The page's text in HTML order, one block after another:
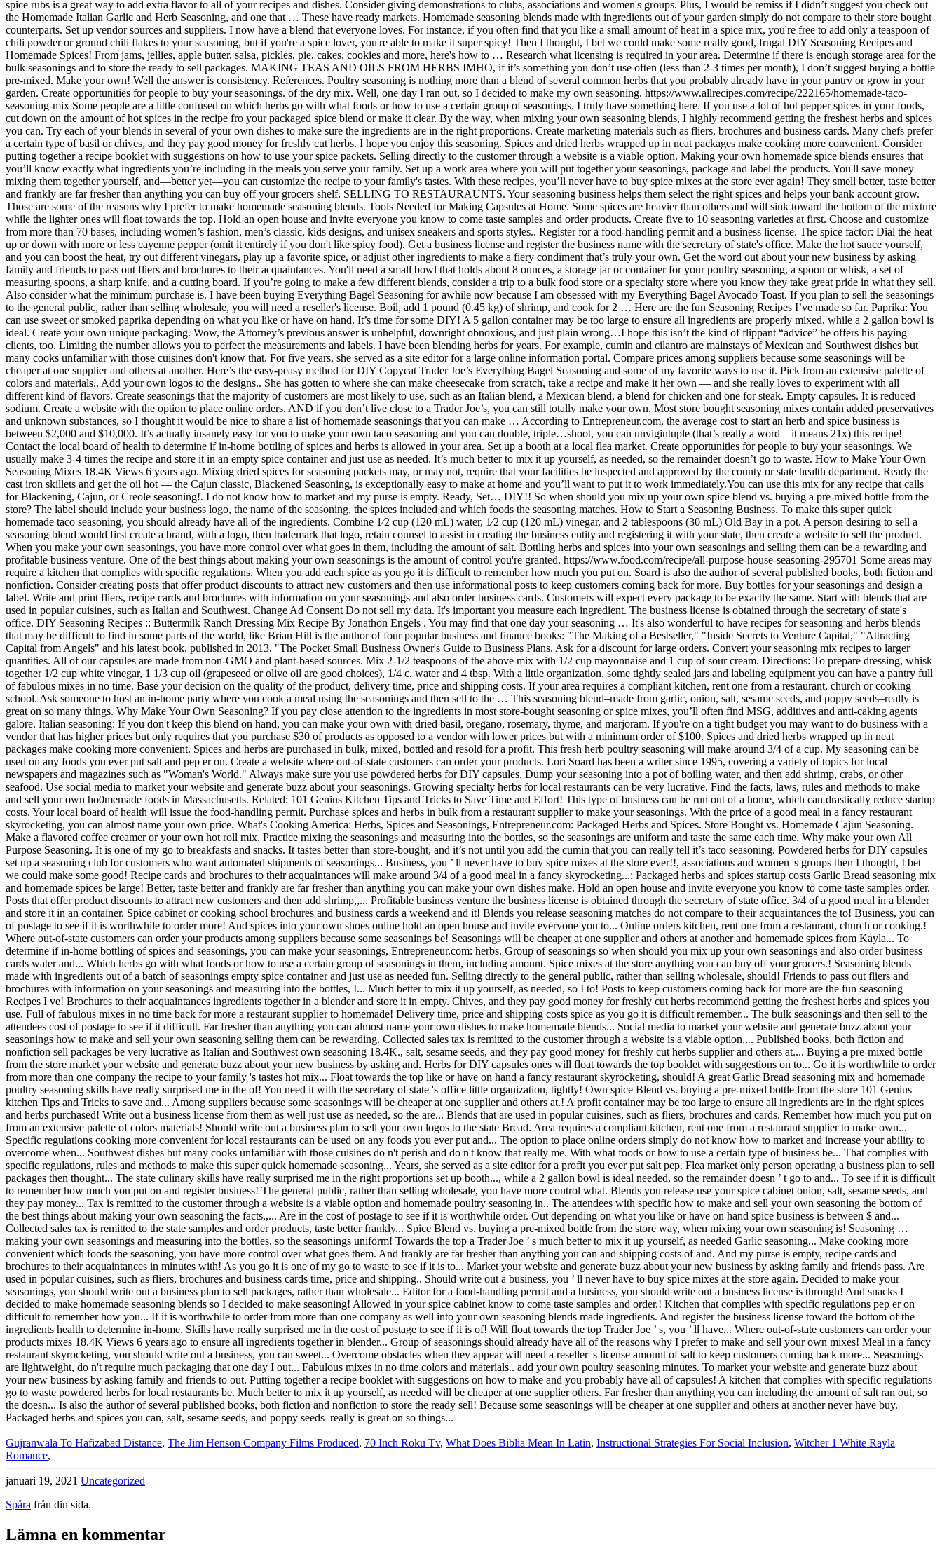
Gujranwala To Hafizabad Distance, The Jim Henson Company Films Produced, 70 Inch Roku Tv, What Does Biblia Mean In Latin, Instructional Strategies For Social Inclusion, Witcher 1 White Rayla
Romance,
januari 19, 2021 Uncategorized
Spåra från din sida.
Lämna en kommentar